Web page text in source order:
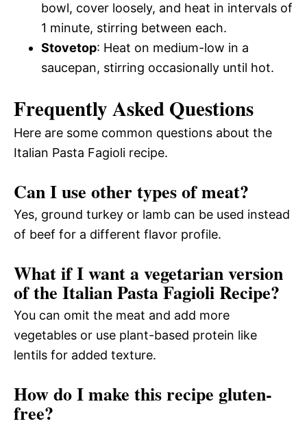
bowl, cover loosely, and heat in intervals of
1 minute, stirring between each.
Stovetop: Heat on medium-low in a
saucepan, stirring occasionally until hot.
Frequently Asked Questions
Here are some common questions about the
Italian Pasta Fagioli recipe.
Can I use other types of meat?
Yes, ground turkey or lamb can be used instead
of beef for a different flavor profile.
What if I want a vegetarian version
of the Italian Pasta Fagioli Recipe?
You can omit the meat and add more
vegetables or use plant-based protein like
lentils for added texture.
How do I make this recipe gluten-
free?